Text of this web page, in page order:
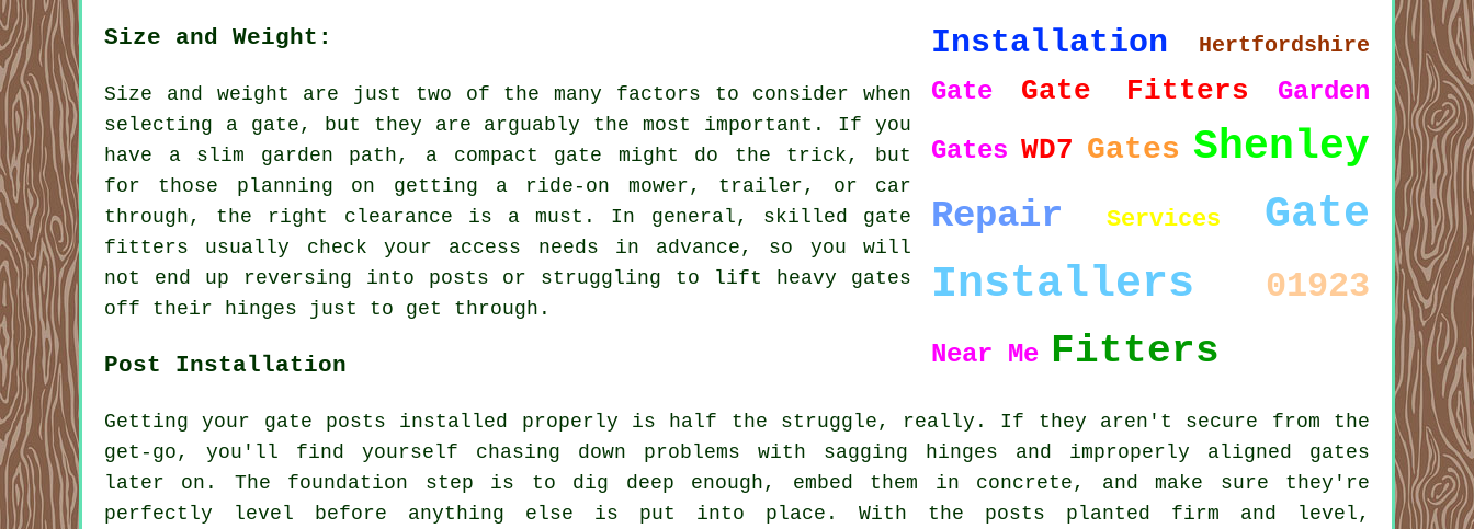
Installation Hertfordshire
Gate Gate Fitters
Garden
Gates WD7 Gates Shenley
Repair Services
Gate
Installers
01923
Near Me Fitters
Size and Weight:
Size and weight are just two of the many factors to consider when
selecting a gate, but they are arguably the most important. If you
have a slim garden path, a compact gate might do the trick, but
for those planning on getting a ride-on mower, trailer, or car
through, the right clearance is a must. In general, skilled gate
fitters usually check your access needs in advance, so you will
not end up reversing into posts or struggling to lift heavy gates
off their hinges just to get through.
Post Installation
Getting your gate posts installed properly is half the struggle, really. If they aren't secure from the
get-go, you'll find yourself chasing down problems with sagging hinges and improperly aligned gates
later on. The foundation step is to dig deep enough, embed them in concrete, and make sure they're
perfectly level before anything else is put into place. With the posts planted firm and level,